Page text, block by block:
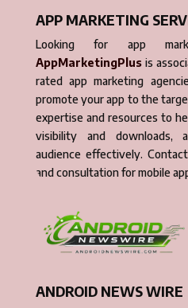
APP MARKETING
Looking for app
AppMarketingPlusis
rated app marketing
promote your app to the
expertise and resources to
visibility and downloads,
audience effectively.
and consultation for mobile
ANDROID NEWS WIRE